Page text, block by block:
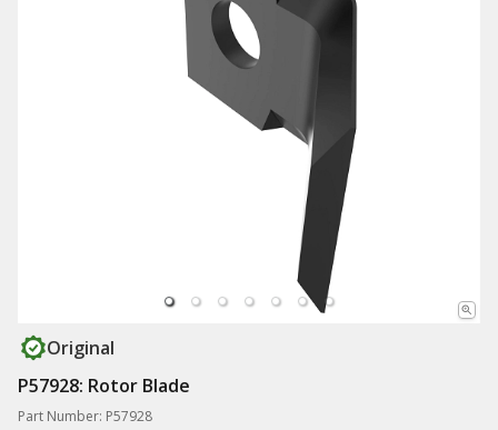
Original
P57928: Rotor Blade
Part Number: P57928